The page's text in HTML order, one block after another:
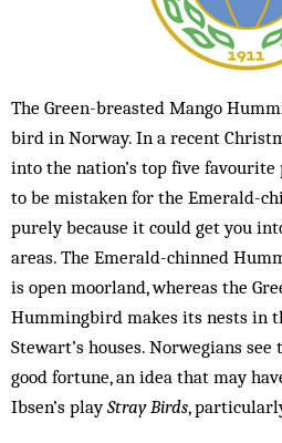
The Green-breasted Mango
bird in Norway. In a recent
into the nation’s top five
to be mistaken for the Emerald-
purely because it could get you
areas. The Emerald-chinned
is open moorland, whereas the
Hummingbird makes its nests in
Stewart’s houses. Norwegians
good fortune, an idea that may
Ibsen’s playStray Birds,